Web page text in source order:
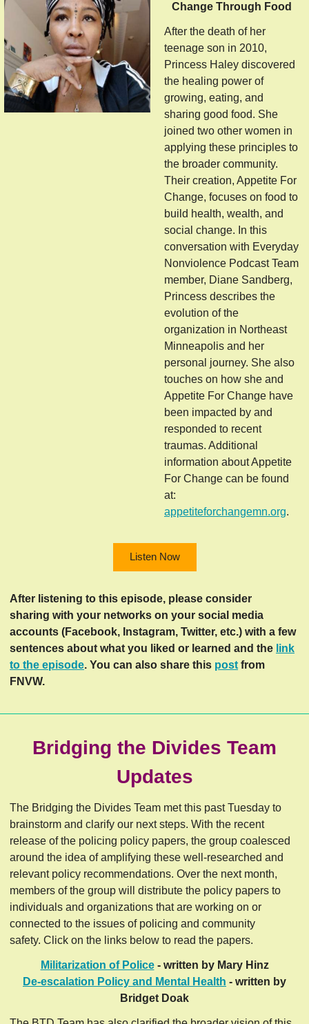
Change Through Food
After the death of her
teenage son in 2010,
Princess Haley discovered
the healing power of
growing, eating, and
sharing good food. She
joined two other women in
applying these principles to
the broader community.
Their creation, Appetite For
Change, focuses on food to
build health, wealth, and
social change. In this
conversation with Everyday
Nonviolence Podcast Team
member, Diane Sandberg,
Princess describes the
evolution of the
organization in Northeast
Minneapolis and her
personal journey. She also
touches on how she and
Appetite For Change have
been impacted by and
responded to recent
traumas. Additional
information about Appetite
For Change can be found
at:
appetiteforchangemn.org.
Listen Now
After listening to this episode, please consider
sharing with your networks on your social media
accounts (Facebook, Instagram, Twitter, etc.) with a few
sentences about what you liked or learned and the link
to the episode. You can also share this post from
FNVW.
Bridging the Divides Team
Updates
The Bridging the Divides Team met this past Tuesday to
brainstorm and clarify our next steps. With the recent
release of the policing policy papers, the group coalesced
around the idea of amplifying these well-researched and
relevant policy recommendations. Over the next month,
members of the group will distribute the policy papers to
individuals and organizations that are working on or
connected to the issues of policing and community
safety. Click on the links below to read the papers.
Militarization of Police- written by Mary Hinz
De-escalation Policy and Mental Health - written by
Bridget Doak